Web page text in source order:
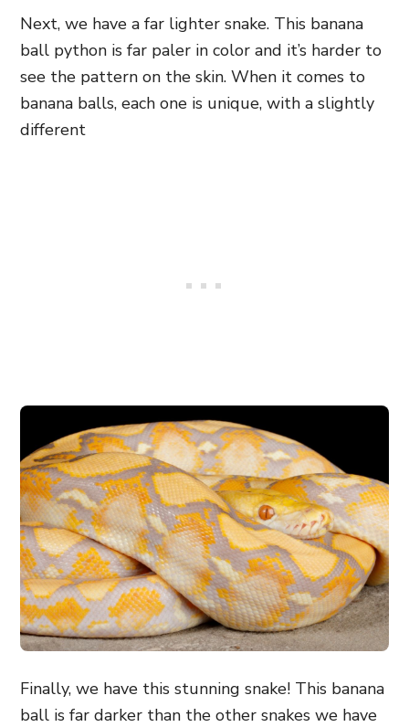
Next, we have a far lighter snake. This banana
ball python is far paler in color and it’s harder to
see the pattern on the skin. When it comes to
banana balls, each one is unique, with a slightly
different
Finally, we have this stunning snake! This banana
ball is far darker than the other snakes we have